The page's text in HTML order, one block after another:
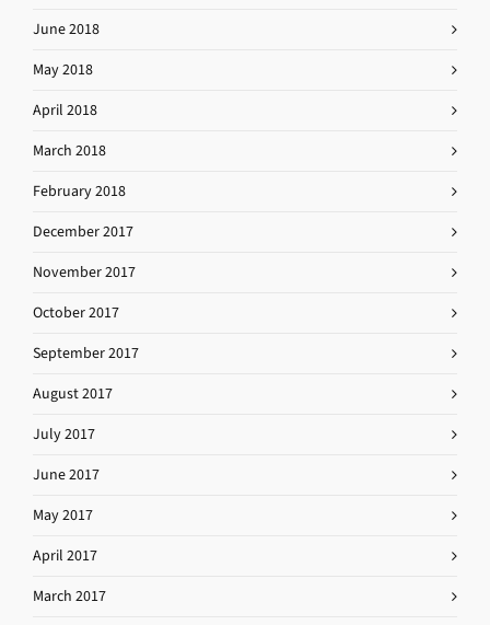
June 2018
May 2018
April 2018
March 2018
February 2018
December 2017
November 2017
October 2017
September 2017
August 2017
July 2017
June 2017
May 2017
April 2017
March 2017